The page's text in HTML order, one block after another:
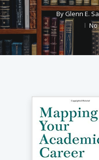
ByGlenn E.
No